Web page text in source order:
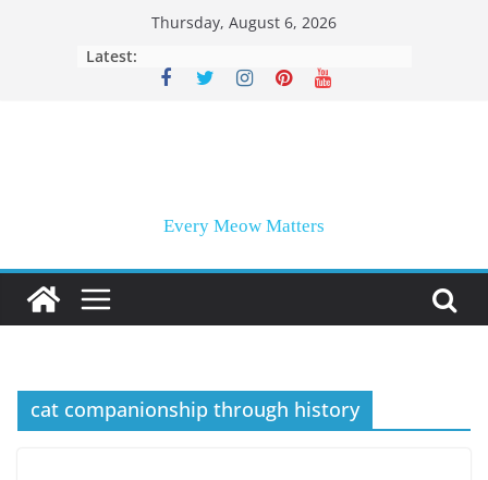
Thursday, August 6, 2026
Latest:
Every Meow Matters
cat companionship through history